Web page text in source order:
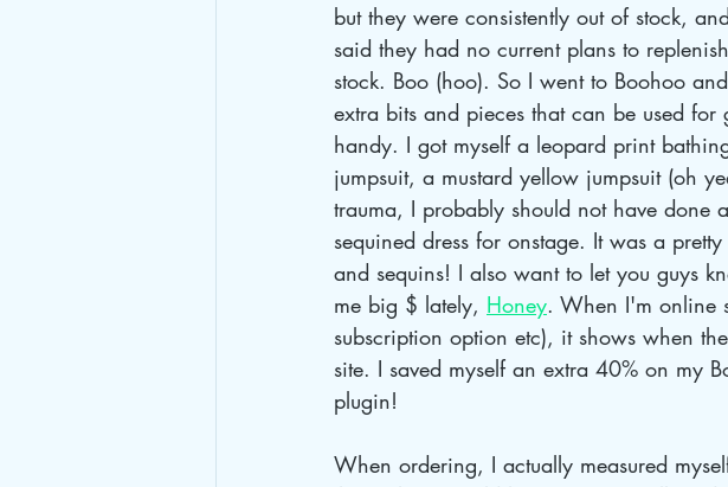
but they were consistently out of stock, and
said they had no current plans to replenish
stock. Boo (hoo). So I went to Boohoo
extra bits and pieces that can be used
handy. I got myself a leopard print
jumpsuit, a mustard yellow jumpsuit (oh
trauma, I probably should not have done
sequined dress for onstage. It was a
and sequins! I also want to let you guys
me big $ lately, Honey. When I'm online
subscription option etc), it shows when
site. I saved myself an extra 40% on my
plugin!
When ordering, I actually measured